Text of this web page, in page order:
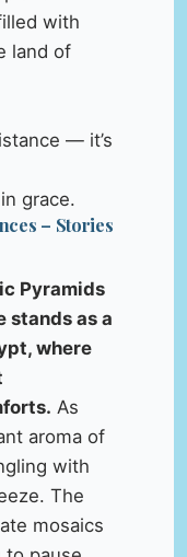
with
land of
— it’s
grace.
– Stories
Pyramids
stands as a
where
As
aroma of
with
The
mosaics